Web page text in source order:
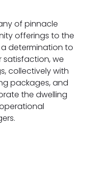
of pinnacle
offerings to the
determination to
satisfaction, we
collectively with
packages, and
the dwelling